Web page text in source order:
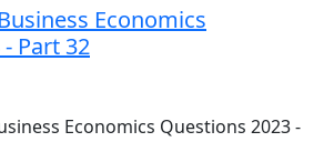
Economics
Part 32